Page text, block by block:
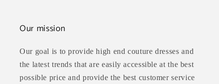
Our mission
Our goal is to provide high end couture dresses and
the latest trends that are easily accessible at the best
possible price and provide the best customer service